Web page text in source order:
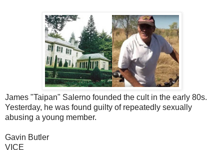
James "Taipan" Salerno founded the cult in the early 80s.
Yesterday, he was found guilty of repeatedly sexually
abusing a young member.
Gavin Butler
VICE